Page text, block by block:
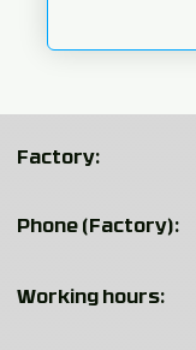
Factory:
Phone (Factory):
Working hours: